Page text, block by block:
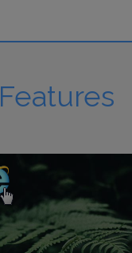
Features
http://my-